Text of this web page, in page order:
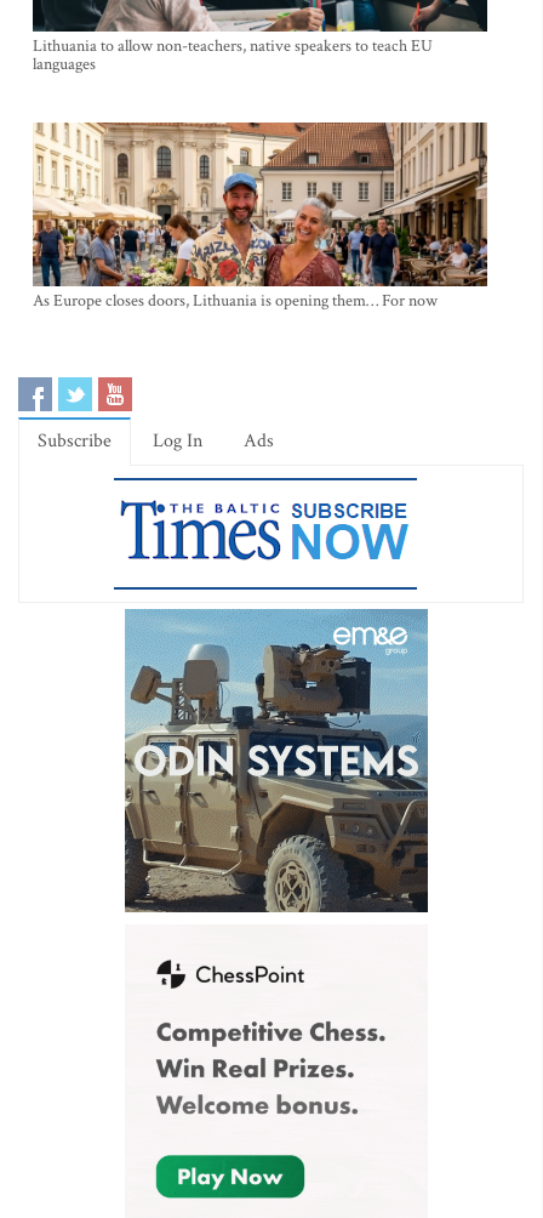
Lithuania to allow non-teachers, native speakers to teach EU
languages
As Europe closes doors, Lithuania is opening them… For now
Subscribe Log In Ads